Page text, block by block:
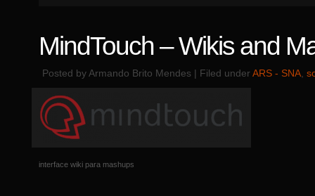
MindTouch – Wikis and
Posted by Armando Brito Mendes | Filed underARS - SNA
interface wiki para mashups